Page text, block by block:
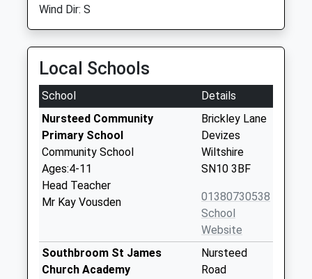
Wind Dir: S
Local Schools
School
Details
Nursteed Community
Primary School
Community School
Ages:4-11
Head Teacher
Mr Kay Vousden
Brickley Lane
Devizes
Wiltshire
SN10 3BF
01380730538
School
Website
Southbroom St James
Church Academy
Nursteed
Road